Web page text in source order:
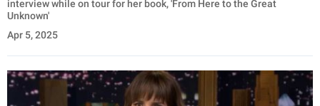
interview while on tour for her book, 'From Here to the Great
Unknown'
Apr 5, 2025